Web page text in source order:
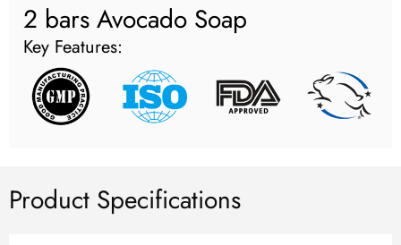
2 bars Avocado Soap
Key Features:
Product Specifications